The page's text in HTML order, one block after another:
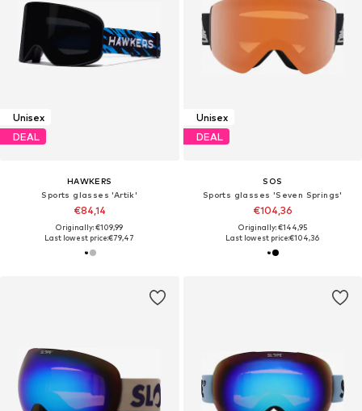
Unisex
DEAL
HAWKERS
Sports glasses 'Artik'
€84,14
Originally: €109,99
Last lowest price:€79,47
Unisex
DEAL
SOS
Sports glasses 'Seven Springs'
€104,36
Originally: €144,95
Last lowest price:€104,36